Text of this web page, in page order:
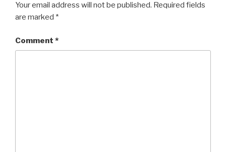
Your email address will not be published. Required fields
are marked *
Comment *